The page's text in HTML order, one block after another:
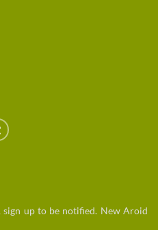
up to be notified. New Aroid